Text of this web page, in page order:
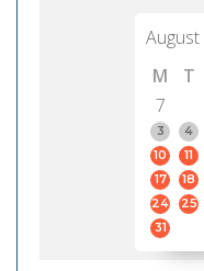
August
M
T
7
3
4
10
11
17
18
24
25
31